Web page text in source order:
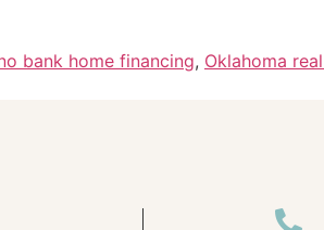
bank home financing, Oklahoma